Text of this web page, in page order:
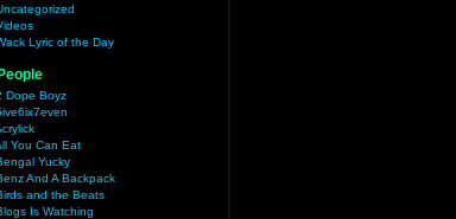
Lyric of the Day
Dope Boyz
You Can Eat
Yucky
And A Backpack
and the Beats
Is Watching